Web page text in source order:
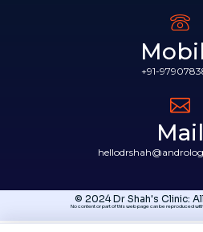
+91-
Mail
© 2024 Dr Shah's Clinic:
No content or part of this web page can be reproduced